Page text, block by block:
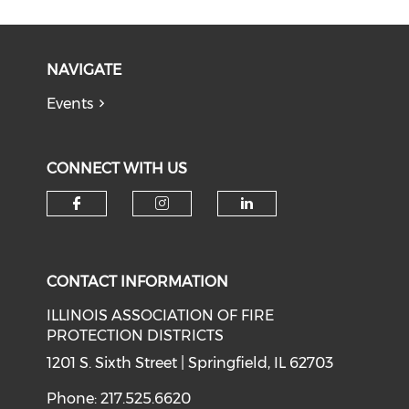
NAVIGATE
Events
CONNECT WITH US
CONTACT INFORMATION
ILLINOIS ASSOCIATION OF FIRE
PROTECTION DISTRICTS
1201 S. Sixth Street | Springfield, IL 62703
Phone: 217.525.6620